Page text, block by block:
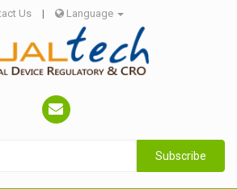
Us | Language
Subscribe